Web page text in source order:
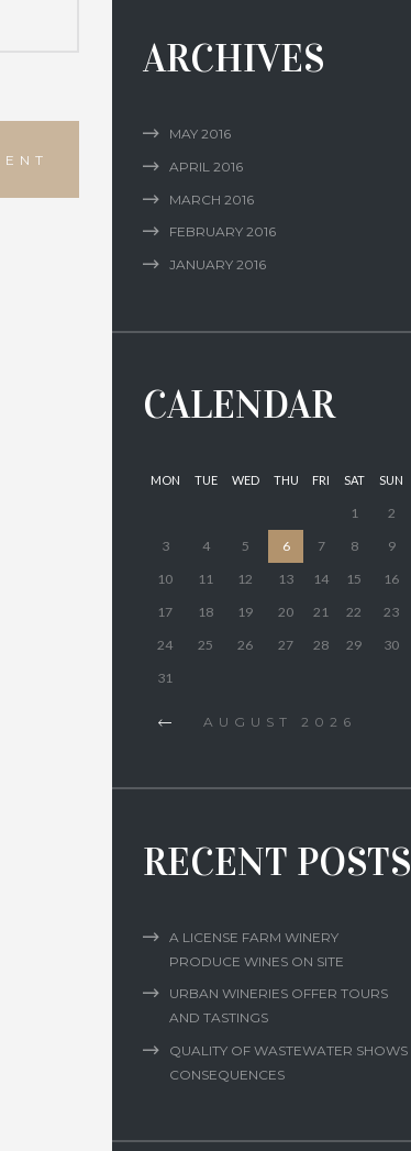
ARCHIVES
MAY 2016
APRIL 2016
MARCH 2016
FEBRUARY 2016
JANUARY 2016
CALENDAR
MON TUE WED THU FRI SAT SUN
1
2
3
4 5 6 7 8
9
10
11 12 13 14 15
16
17
18 19 20 21 22
23
24
25 26 27 28 29
30
31
AUGUST 2026
RECENT POSTS
A LICENSE FARM WINERY
PRODUCE WINES ON SITE
URBAN WINERIES OFFER TOURS
AND TASTINGS
QUALITY OF WASTEWATER SHOWS
CONSEQUENCES